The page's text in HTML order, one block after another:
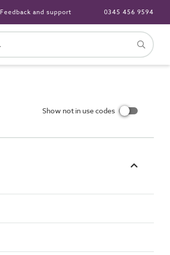
Feedback and support 0345 456 9594
Show not in use codes